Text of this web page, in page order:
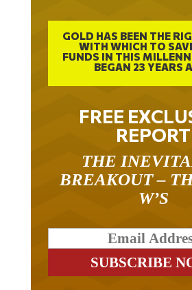
GOLD HAS BEEN THE
WITH WHICH TO
FUNDS IN THIS
BEGAN 23 YEARS
FREE
REPORT
THE
BREAKOUT –
W’S